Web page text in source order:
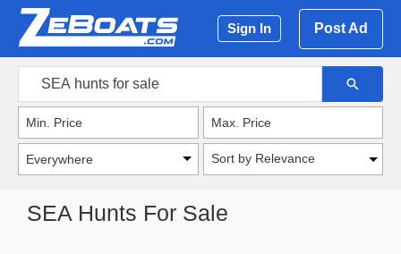
Sign In Post Ad
Sort by Relevance
SEA Hunts For Sale